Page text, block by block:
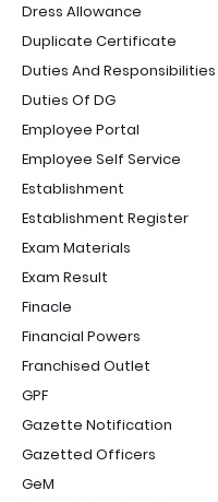
Dress Allowance
Duplicate Certificate
Duties And Responsibilities
Duties Of DG
Employee Portal
Employee Self Service
Establishment
Establishment Register
Exam Materials
Exam Result
Finacle
Financial Powers
Franchised Outlet
GPF
Gazette Notification
Gazetted Officers
GeM